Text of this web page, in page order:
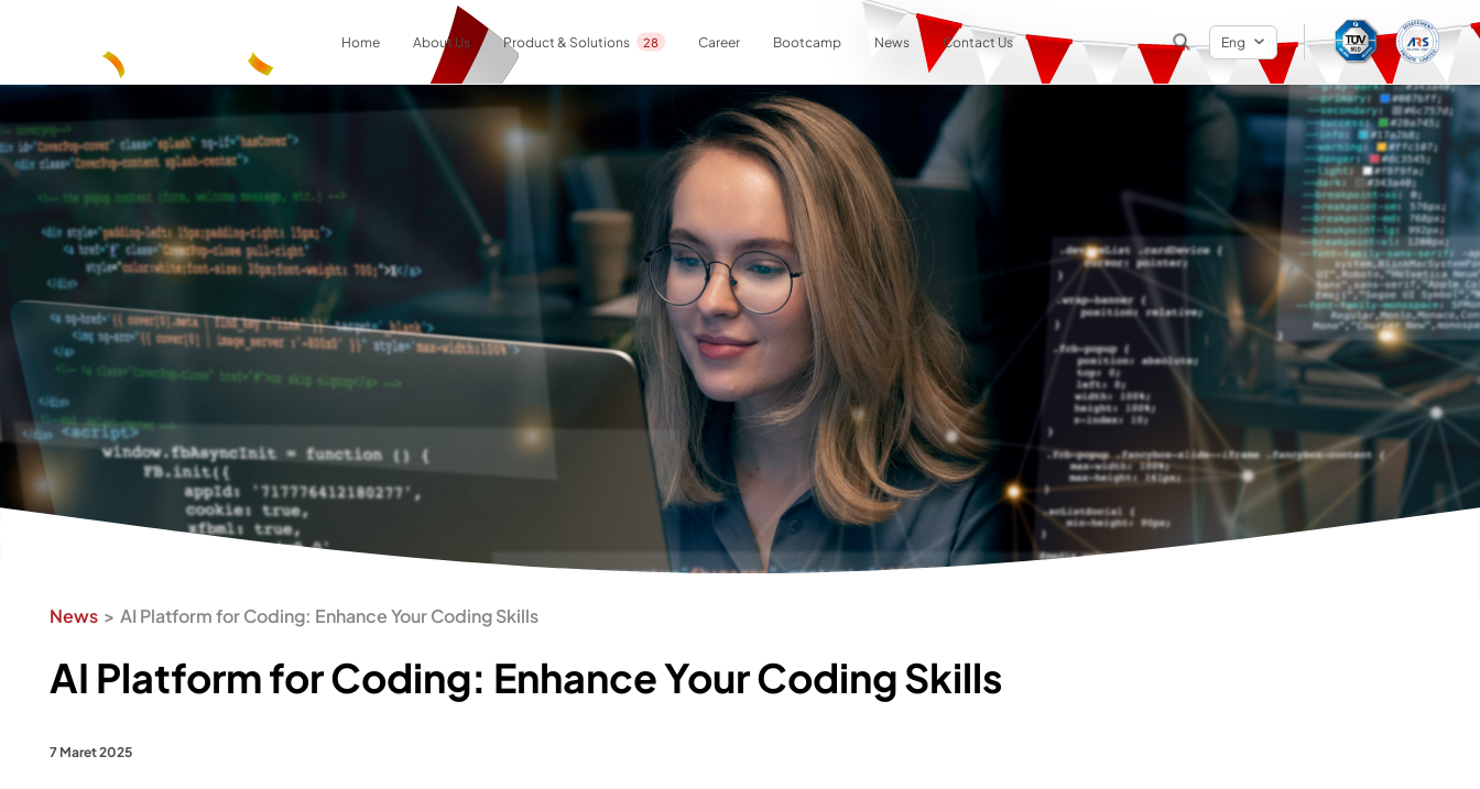
Home About Us Product & Solutions 28 Career Bootcamp News Contact Us Eng
items
News AI Platform for Coding: Enhance Your Coding Skills
AI Platform for Coding: Enhance Your Coding Skills
7 Maret 2025